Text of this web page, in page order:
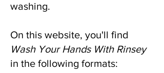
washing.
On this website, you'll find
Wash Your Hands With Rinsey
in the following formats: